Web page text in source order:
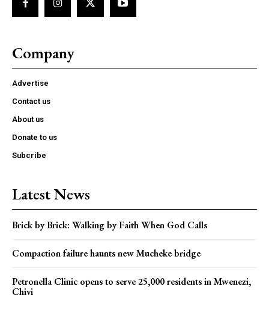
Company
Advertise
Contact us
About us
Donate to us
Subcribe
Latest News
Brick by Brick: Walking by Faith When God Calls
Compaction failure haunts new Mucheke bridge
Petronella Clinic opens to serve 25,000 residents in Mwenezi,
Chivi